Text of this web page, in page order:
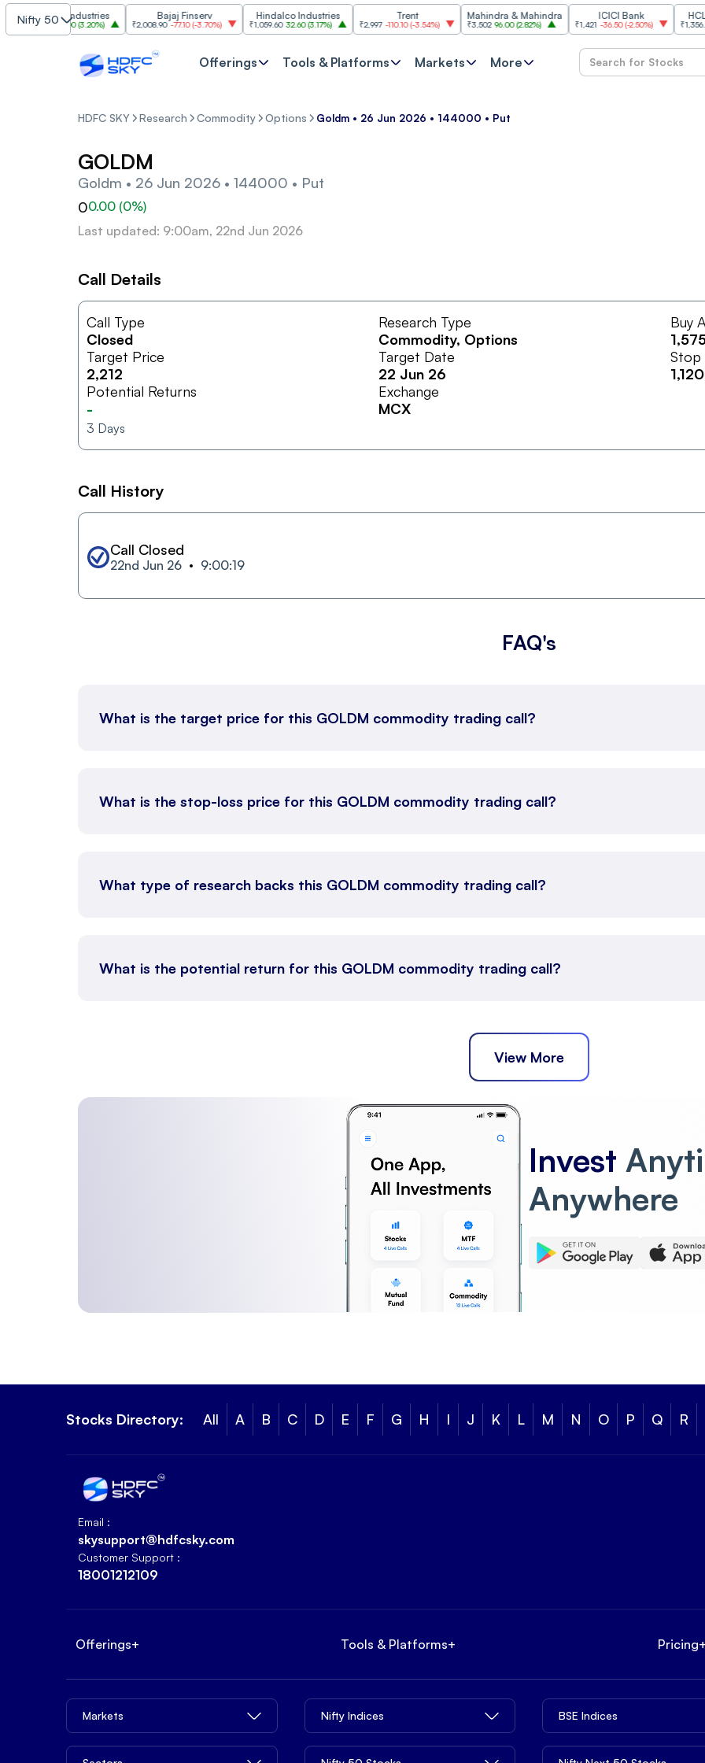
Nifty 50
Grasim Industries
₹3,323 103.00(3.20%)
Bajaj Finserv
₹2,008.90 -77.10(-3.70%)
Hindalco Industries
₹1,059.60 32.60 (3.17%) ₹2,997 -110.10(-3.54%)
Mahindra & Mahindra
₹3,502 96.00 (2.82%)
ICICI Bank
₹1,421 -36.50(-2.50%)
HCL
₹1,356.60
Offerings Tools & Platforms Markets More
HDFC SKY Research Commodity Options Goldm • 26 Jun 2026 • 144000 • Put
GOLDM
Goldm • 26 Jun 2026 • 144000 • Put
00.00 (0%)
Last updated: 9:00am, 22nd Jun 2026
Call Details
Call Type
Closed
Research Type
Commodity, Options
Buy
Target Price
2,212
Target Date
22 Jun 26
Stop
1,120
Potential Returns
-
3 Days
Exchange
MCX
Call History
Call Closed
22nd Jun 26 9:00:19
FAQ's
What is the target price for this GOLDM commodity trading call?
What is the stop-loss price for this GOLDM commodity trading call?
What type of research backs this GOLDM commodity trading call?
What is the potential return for this GOLDM commodity trading call?
View More
Invest
Anywhere
Stocks Directory: All A B C D E F G H I J K L M N O P Q R
Email :
skysupport@hdfcsky.com
Customer Support :
18001212109
Offerings+ Tools & Platforms+ Pricing
Markets Nifty Indices BSE Indices